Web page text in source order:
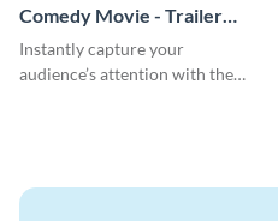
Comedy Movie - Trailer
Video
Instantly capture your
audience’s attention with the